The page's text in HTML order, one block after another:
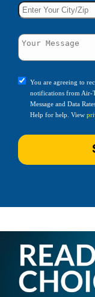
You are agreeing to
notifications from Air-
Message and Data
Help for help. View